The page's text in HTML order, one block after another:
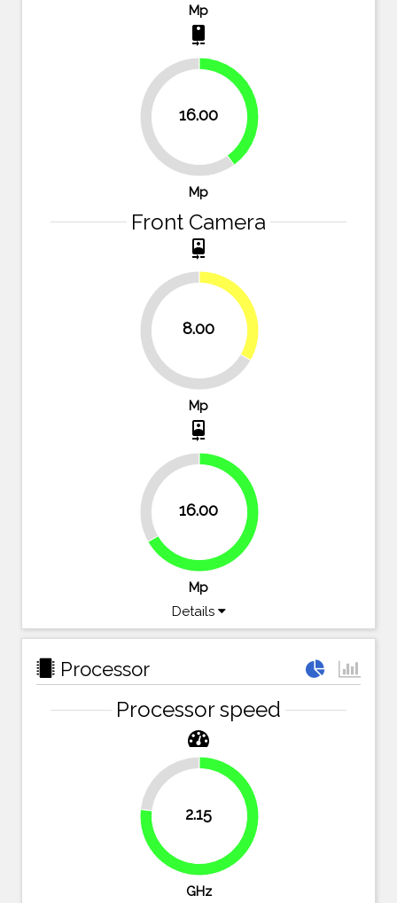
Mp
camera_rear
16.00
60%
40%
Mp
Front Camera
camera_front
8.00
66.7%
33.3%
Mp
camera_front
16.00
33.3%
66.7%
Mp
Details
Processor
Processor speed
2.15
23.2%
76.8%
GHz